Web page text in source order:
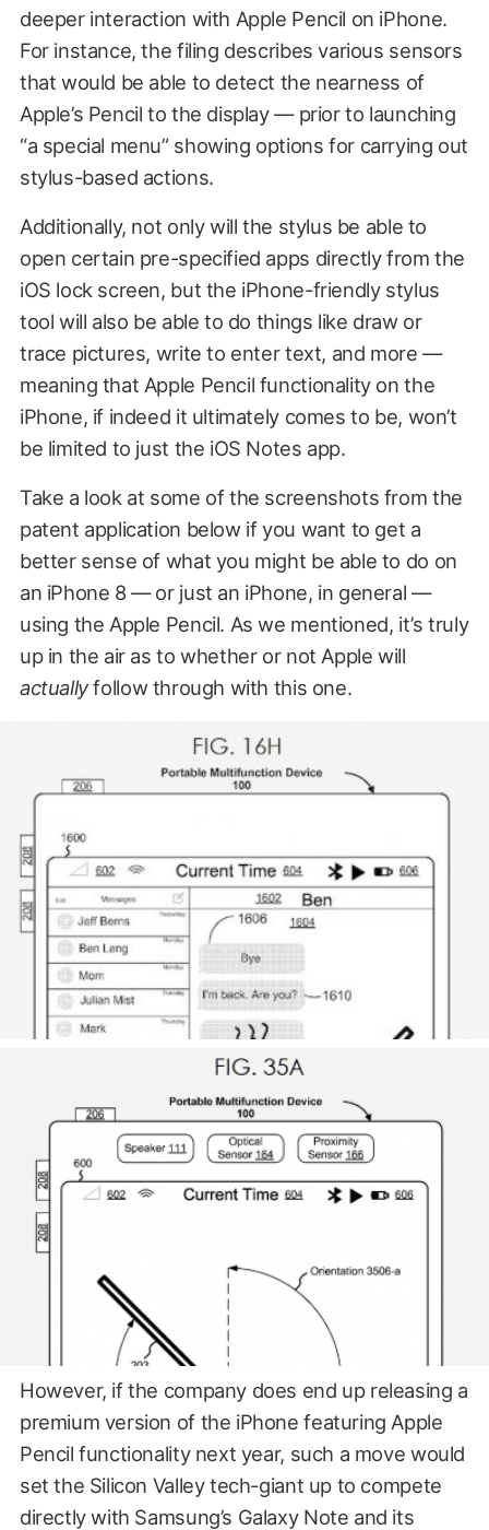
deeper interaction with Apple Pencil on iPhone.
For instance, the filing describes various sensors
that would be able to detect the nearness of
Apple’s Pencil to the display — prior to launching
“a special menu” showing options for carrying out
stylus-based actions.
Additionally, not only will the stylus be able to
open certain pre-specified apps directly from the
iOS lock screen, but the iPhone-friendly stylus
tool will also be able to do things like draw or
trace pictures, write to enter text, and more —
meaning that Apple Pencil functionality on the
iPhone, if indeed it ultimately comes to be, won’t
be limited to just the iOS Notes app.
Take a look at some of the screenshots from the
patent application below if you want to get a
better sense of what you might be able to do on
an iPhone 8 — or just an iPhone, in general —
using the Apple Pencil. As we mentioned, it’s truly
up in the air as to whether or not Apple will
actuallyfollow through with this one.
However, if the company does end up releasing a
premium version of the iPhone featuring Apple
Pencil functionality next year, such a move would
set the Silicon Valley tech-giant up to compete
directly with Samsung’s Galaxy Note and its